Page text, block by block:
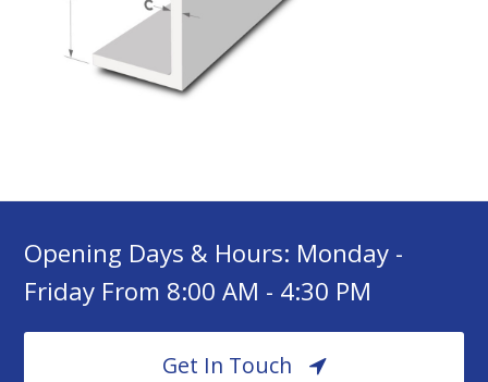
Opening Days & Hours: Monday -
Friday From 8:00 AM - 4:30 PM
Get In Touch